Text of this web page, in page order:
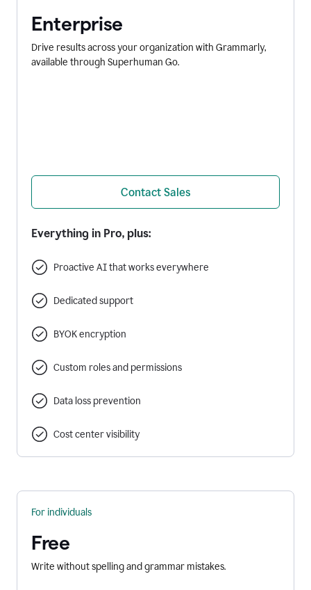
Enterprise
Drive results across your organization with Grammarly,
available through Superhuman Go.
Contact Sales
Everything in Pro, plus:
Proactive AI that works everywhere
Dedicated support
BYOK encryption
Custom roles and permissions
Data loss prevention
Cost center visibility
For individuals
Free
Write without spelling and grammar mistakes.